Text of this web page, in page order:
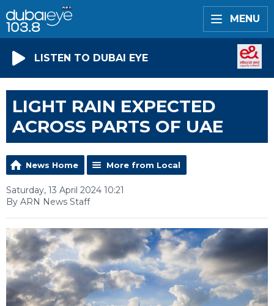
MENU
LISTEN TO DUBAI EYE
LIGHT RAIN EXPECTED
ACROSS PARTS OF UAE
News Home More from Local
Saturday, 13 April 2024 10:21
By ARN News Staff